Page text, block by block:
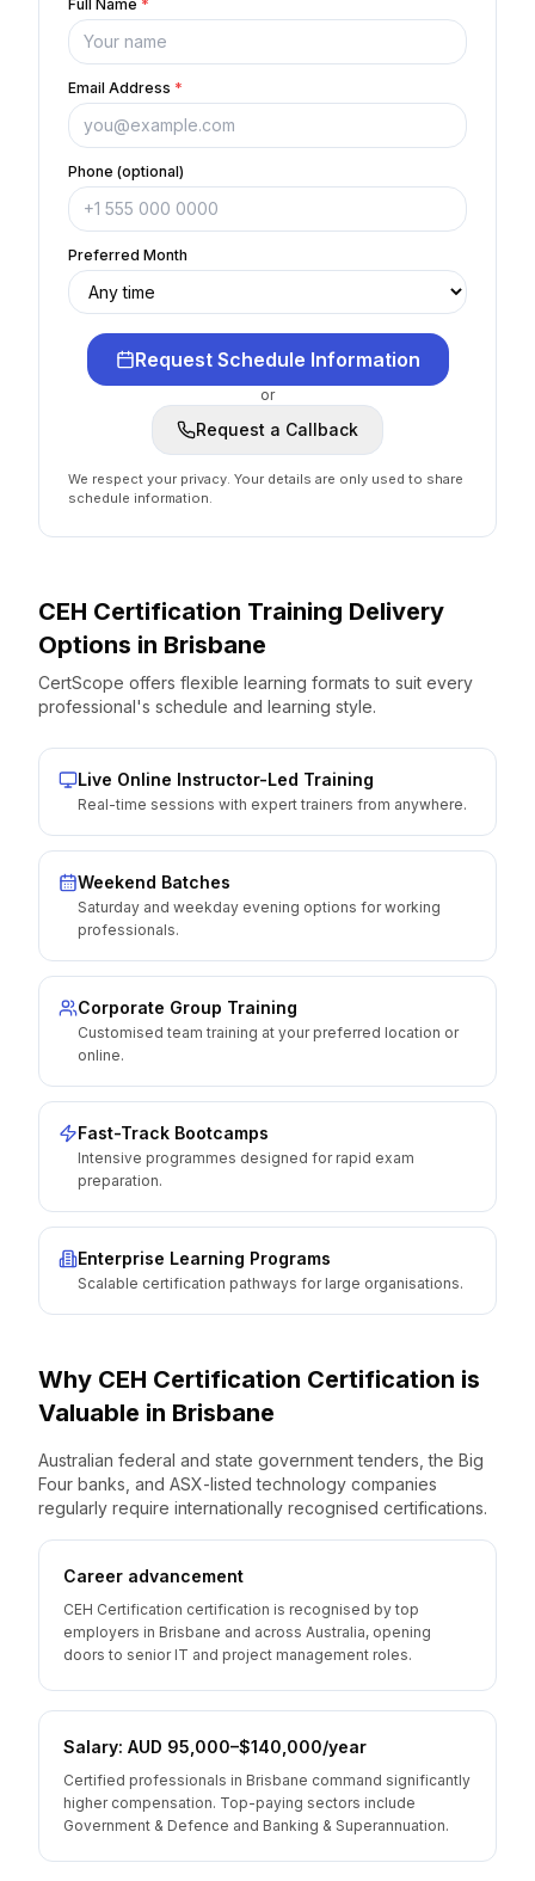
Full Name *
Email Address *
Phone (optional)
Preferred Month
Request Schedule Information
or
Request a Callback
We respect your privacy. Your details are only used to share
schedule information.
CEH Certification Training Delivery
Options in Brisbane
CertScope offers flexible learning formats to suit every
professional's schedule and learning style.
Live Online Instructor-Led Training
Real-time sessions with expert trainers from anywhere.
Weekend Batches
Saturday and weekday evening options for working
professionals.
Corporate Group Training
Customised team training at your preferred location or
online.
Fast-Track Bootcamps
Intensive programmes designed for rapid exam
preparation.
Enterprise Learning Programs
Scalable certification pathways for large organisations.
Why CEH Certification Certification is
Valuable in Brisbane
Australian federal and state government tenders, the Big
Four banks, and ASX-listed technology companies
regularly require internationally recognised certifications.
Career advancement
CEH Certification certification is recognised by top
employers in Brisbane and across Australia, opening
doors to senior IT and project management roles.
Salary: AUD 95,000–$140,000/year
Certified professionals in Brisbane command significantly
higher compensation. Top-paying sectors include
Government & Defence and Banking & Superannuation.